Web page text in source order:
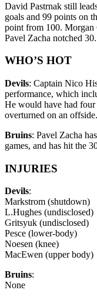
David Pastrnak still
goals and 99 points on
point from 100. Morgan
Pavel Zacha notched 30.
WHO’S HOT
Devils: Captain Nico
performance, which
He would have had
overturned on an offside.
Bruins: Pavel Zacha
games, and has hit the
INJURIES
Devils:
Markstrom (shutdown)
L.Hughes (undisclosed)
Gritsyuk (undisclosed)
Pesce (lower-body)
Noesen (knee)
MacEwen (upper body)
Bruins:
None